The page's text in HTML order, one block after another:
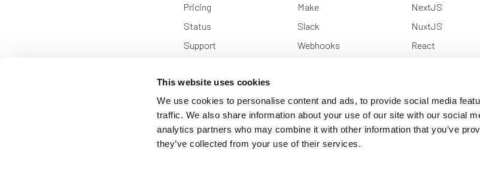
This website uses cookies
We use cookies to personalise content and ads, to provide social media
traffic. We also share information about your use of our site with our social
analytics partners who may combine it with other information that you’ve
they’ve collected from your use of their services.
Pricing
Status
Support
Form Generator
Leads Platform
Make
Slack
Webhooks
NextJS
NuxtJS
React
Svelte
VueJS